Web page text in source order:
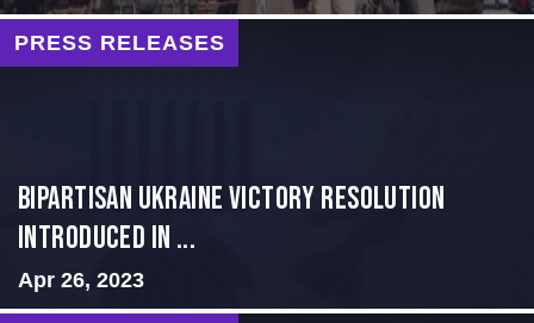
PRESS RELEASES
BIPARTISAN UKRAINE VICTORY RESOLUTION
INTRODUCED IN ...
Apr 26, 2023